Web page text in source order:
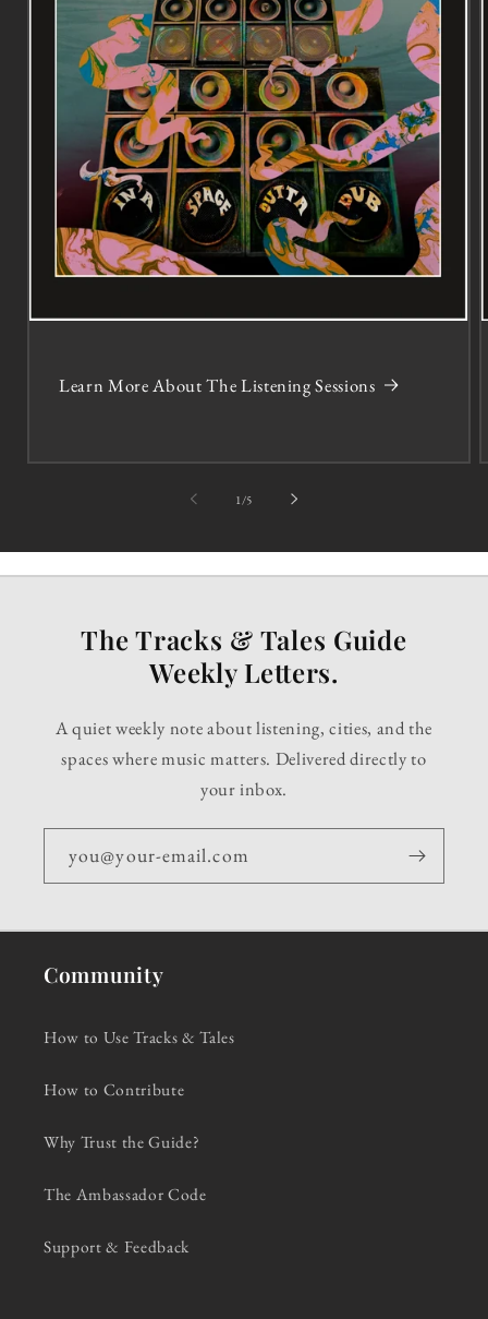
Learn More About The Listening Sessions
1 /of5
The Tracks & Tales Guide
Weekly Letters.
A quiet weekly note about listening, cities, and the
spaces where music matters. Delivered directly to
your inbox.
you@your-email.com
Community
How to Use Tracks & Tales
How to Contribute
Why Trust the Guide?
The Ambassador Code
Support & Feedback